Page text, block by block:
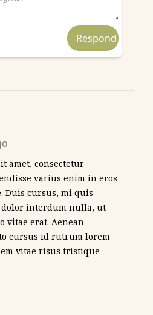
amet, consectetur
varius enim in eros
Duis cursus, mi quis
interdum nulla, ut
vitae erat. Aenean
cursus id rutrum lorem
vitae risus tristique